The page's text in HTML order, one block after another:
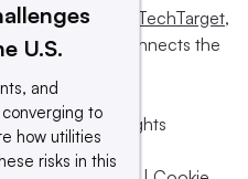
byInforma TechTarget,
and connects the
All rights
U.S.
and
to
how utilities
risks in this